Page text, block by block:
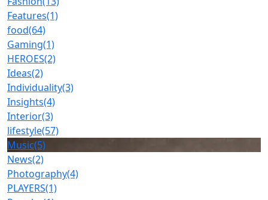
Features(1)
food(64)
Gaming(1)
HEROES(2)
Ideas(2)
Individuality(3)
Insights(4)
Interior(3)
lifestyle(57)
Music(5)
News(2)
Photography(4)
PLAYERS(1)